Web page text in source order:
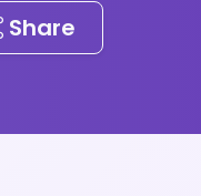
Share